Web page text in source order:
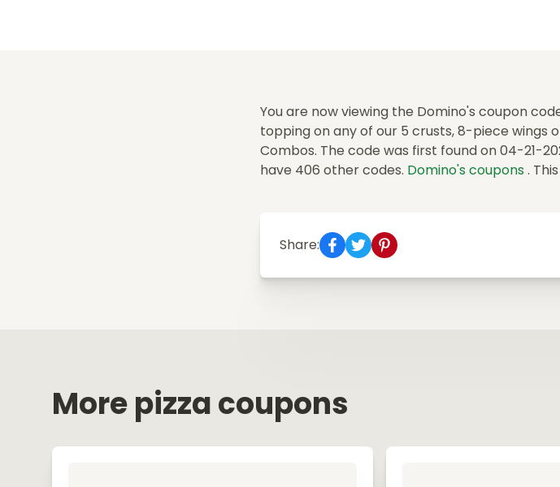
You are now viewing the Domino's coupon
topping on any of our 5 crusts, 8-piece wings
Combos. The code was first found on 04-21-
have 406 other codes. Domino's coupons .
Share:
More pizza coupons